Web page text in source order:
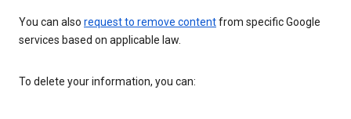
You can also request to remove contentfrom specific Google
services based on applicable law.
To delete your information, you can: